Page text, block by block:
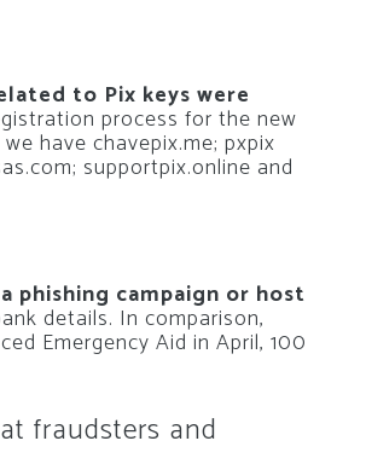
to Pix keys were
process for the new
have chavepix.me; pxpix
supportpix.online and
phishing campaign or host
details. In comparison,
Emergency Aid in April, 100
fraudsters and